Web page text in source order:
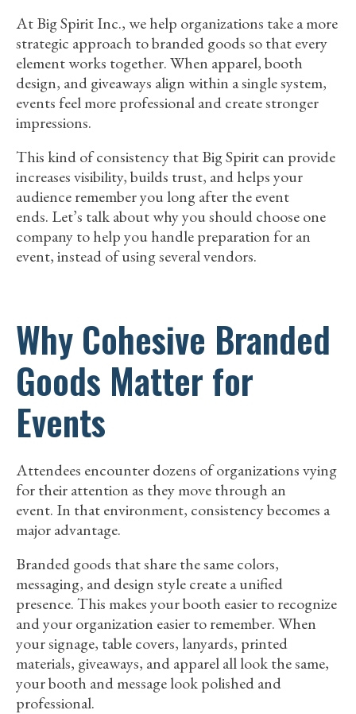
At Big Spirit Inc., we help organizations take a more
strategic approach to branded goods so that every
element works together. When apparel, booth
design, and giveaways align within a single system,
events feel more professional and create stronger
impressions.
This kind of consistency that Big Spirit can provide
increases visibility, builds trust, and helps your
audience remember you long after the event
ends. Let’s talk about why you should choose one
company to help you handle preparation for an
event, instead of using several vendors.
Why Cohesive Branded
Goods Matter for
Events
Attendees encounter dozens of organizations vying
for their attention as they move through an
event. In that environment, consistency becomes a
major advantage.
Branded goods that share the same colors,
messaging, and design style create a unified
presence. This makes your booth easier to recognize
and your organization easier to remember. When
your signage, table covers, lanyards, printed
materials, giveaways, and apparel all look the same,
your booth and message look polished and
professional.